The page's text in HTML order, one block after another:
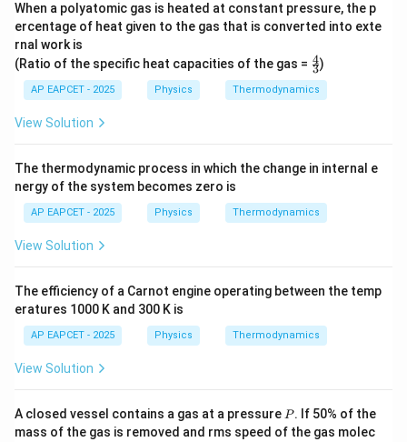
When a polyatomic gas is heated at constant pressure, the p
ercentage of heat given to the gas that is converted into exte
rnal work is
(Ratio of the specific heat capacities of the gas = \fr
ac
{4}
{3}
3
4)
AP EAPCET - 2025 Physics Thermodynamics
View Solution
The thermodynamic process in which the change in internal e
nergy of the system becomes zero is
AP EAPCET - 2025 Physics Thermodynamics
View Solution
The efficiency of a Carnot engine operating between the temp
eratures 1000 K and 300 K is
AP EAPCET - 2025 Physics Thermodynamics
View Solution
A closed vessel contains a gas at a pressure P
P. If 50% of the
mass of the gas is removed and rms speed of the gas molec